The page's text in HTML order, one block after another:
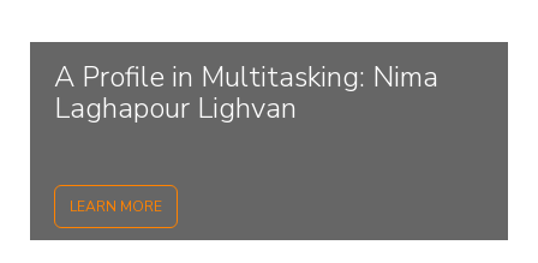
A Profile in Multitasking: Nima
Laghapour Lighvan
LEARN MORE